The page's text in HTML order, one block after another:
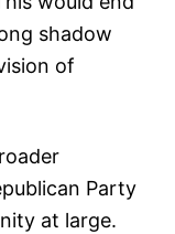
shadow
of
Party
at large.